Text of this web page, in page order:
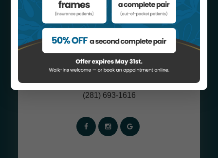
Katy Vision Source
1443 S. Mason Rd #A
​​​​​​​Katy, TX 77450
(281) 693-1616